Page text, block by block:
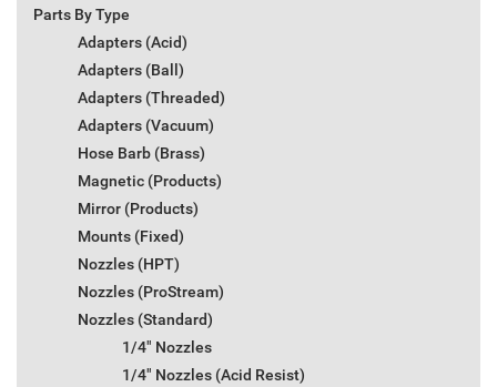
Parts By Type
Adapters (Acid)
Adapters (Ball)
Adapters (Threaded)
Adapters (Vacuum)
Hose Barb (Brass)
Magnetic (Products)
Mirror (Products)
Mounts (Fixed)
Nozzles (HPT)
Nozzles (ProStream)
Nozzles (Standard)
1/4" Nozzles
1/4" Nozzles (Acid Resist)